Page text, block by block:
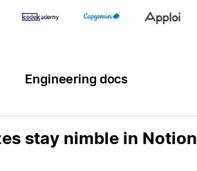
Engineering docs
stay nimble in Notion